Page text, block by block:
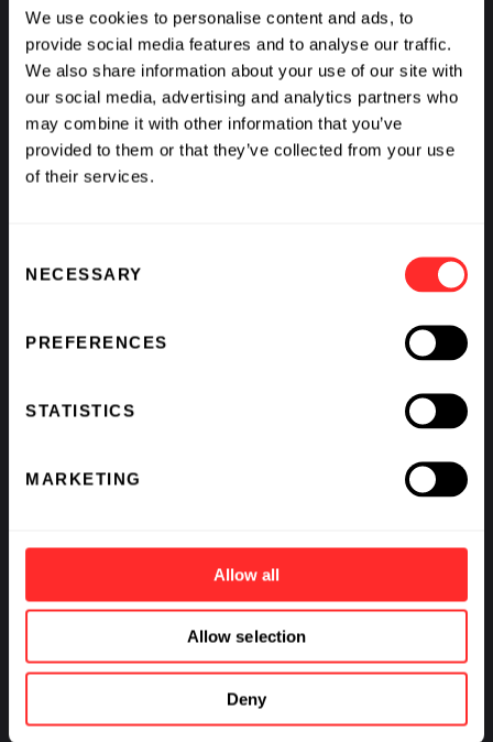
We use cookies to personalise content and ads, to
provide social media features and to analyse our traffic.
We also share information about your use of our site with
our social media, advertising and analytics partners who
may combine it with other information that you’ve
provided to them or that they’ve collected from your use
of their services.
Selection
NECESSARY
PREFERENCES
STATISTICS
MARKETING
Allow all
Allow selection
Deny
What If We Could See Disease Coming and Stop It?
SCOTT LIPNICK, &